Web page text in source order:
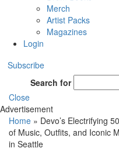
Merch
Artist Packs
Magazines
Login
Subscribe
Search for
Close
Advertisement
Home » Devo’s Electrifying
of Music, Outfits, and Iconic
in Seattle